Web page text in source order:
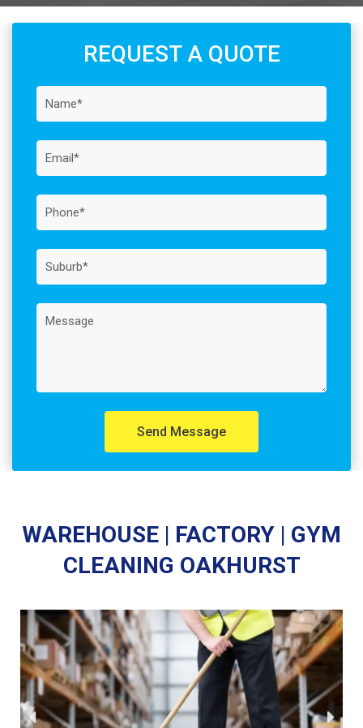
REQUEST A QUOTE
Send Message
WAREHOUSE | FACTORY | GYM
CLEANING OAKHURST